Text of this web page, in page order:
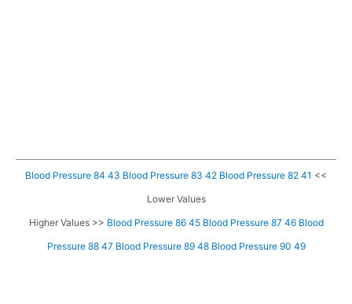
Blood Pressure 84 43 Blood Pressure 83 42 Blood Pressure 82 41 <<
Lower Values
Higher Values >> Blood Pressure 86 45 Blood Pressure 87 46 Blood
Pressure 88 47 Blood Pressure 89 48 Blood Pressure 90 49